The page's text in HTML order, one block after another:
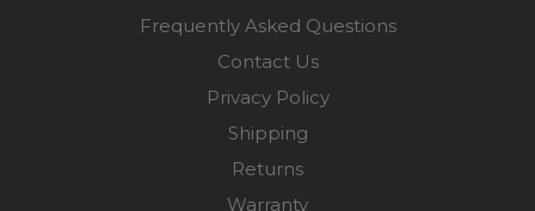
Frequently Asked Questions
Contact Us
Privacy Policy
Shipping
Returns
Warranty